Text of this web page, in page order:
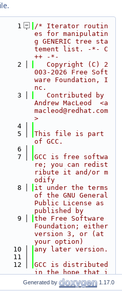
    1
/* Iterator routin
es for manipulatin
g GENERIC tree sta
tement list. -*- C
++ -*-
    2
   Copyright (C) 2
003-2026 Free Soft
ware Foundation, I
nc.
    3
   Contributed by
Andrew MacLeod  <a
macleod@redhat.com
>
    4
    5
This file is part
of GCC.
    6
    7
GCC is free softwa
re; you can redist
ribute it and/or m
odify
    8
it under the terms
of the GNU General
Public License as
published by
    9
the Free Software
Foundation; either
version 3, or (at
your option)
   10
any later version.
   11
   12
GCC is distributed
in the hope that i
t will be useful,
but WITHOUT ANY WA
Generated by 1.17.0